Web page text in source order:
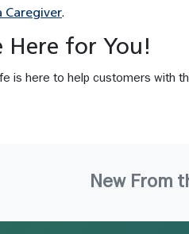
Caregiver.
Here for You!
is here to help customers with
New From